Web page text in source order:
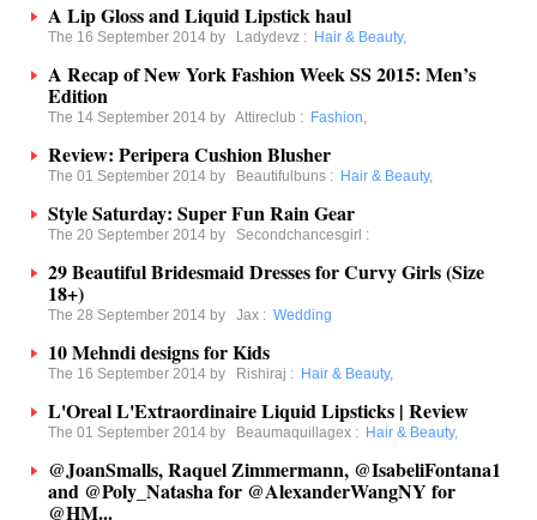
A Lip Gloss and Liquid Lipstick haul
The 16 September 2014 by Ladydevz : Hair & Beauty,
A Recap of New York Fashion Week SS 2015: Men’s
Edition
The 14 September 2014 by Attireclub : Fashion,
Review: Peripera Cushion Blusher
The 01 September 2014 by Beautifulbuns : Hair & Beauty,
Style Saturday: Super Fun Rain Gear
The 20 September 2014 by Secondchancesgirl :
29 Beautiful Bridesmaid Dresses for Curvy Girls (Size
18+)
The 28 September 2014 by Jax : Wedding
10 Mehndi designs for Kids
The 16 September 2014 by Rishiraj : Hair & Beauty,
L'Oreal L'Extraordinaire Liquid Lipsticks | Review
The 01 September 2014 by Beaumaquillagex : Hair & Beauty,
@JoanSmalls, Raquel Zimmermann, @IsabeliFontana1
and @Poly_Natasha for @AlexanderWangNY for
@HM...